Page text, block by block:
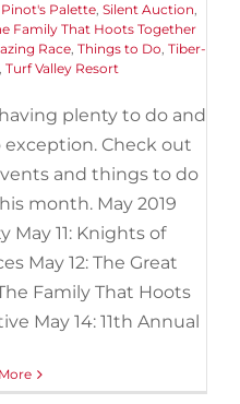
Pinot's Palette, Silent Auction,
Family That Hoots Together
Race, Things to Do, Tiber-
, Turf Valley Resort
plenty to do and
exception. Check out
and things to do
month. May 2019
May 11: Knights of
May 12: The Great
Family That Hoots
May 14: 11th Annual